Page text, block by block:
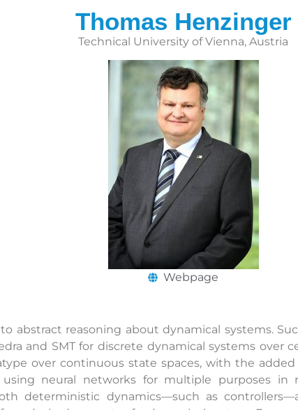
Thomas Henzinger
Technical University of Vienna, Austria
Webpage
abstract reasoning about dynamical systems.
and SMT for discrete dynamical systems over
over continuous state spaces, with the
neural networks for multiple purposes in
deterministic dynamics—such as